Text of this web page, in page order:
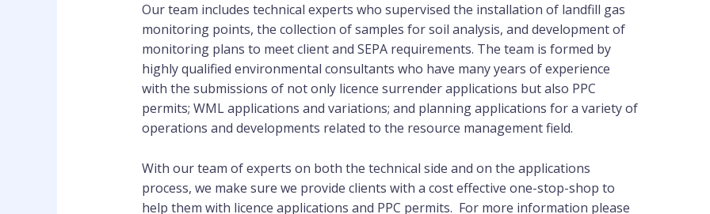
Our team includes technical experts who supervised the installation of landfill gas
monitoring points, the collection of samples for soil analysis, and development of
monitoring plans to meet client and SEPA requirements. The team is formed by
highly qualified environmental consultants who have many years of experience
with the submissions of not only licence surrender applications but also PPC
permits; WML applications and variations; and planning applications for a variety of
operations and developments related to the resource management field.
With our team of experts on both the technical side and on the applications
process, we make sure we provide clients with a cost effective one-stop-shop to
help them with licence applications and PPC permits. For more information please